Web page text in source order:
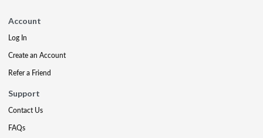
Account
Log In
Create an Account
Refer a Friend
Support
Contact Us
FAQs